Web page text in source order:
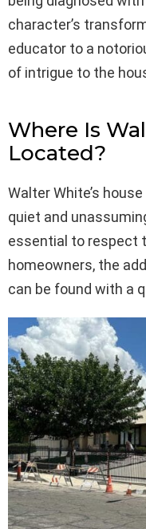
character’s
educator to a
of intrigue to the
Where Is
Located?
Walter White’s
quiet and
essential to respect
homeowners, the
can be found with a